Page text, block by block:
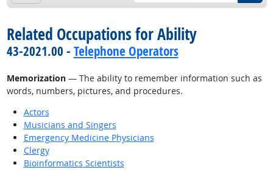
Related Occupations for Ability
43-2021.00 - Telephone Operators
Memorization— The ability to remember information such as
words, numbers, pictures, and procedures.
Actors
Musicians and Singers
Emergency Medicine Physicians
Clergy
Bioinformatics Scientists